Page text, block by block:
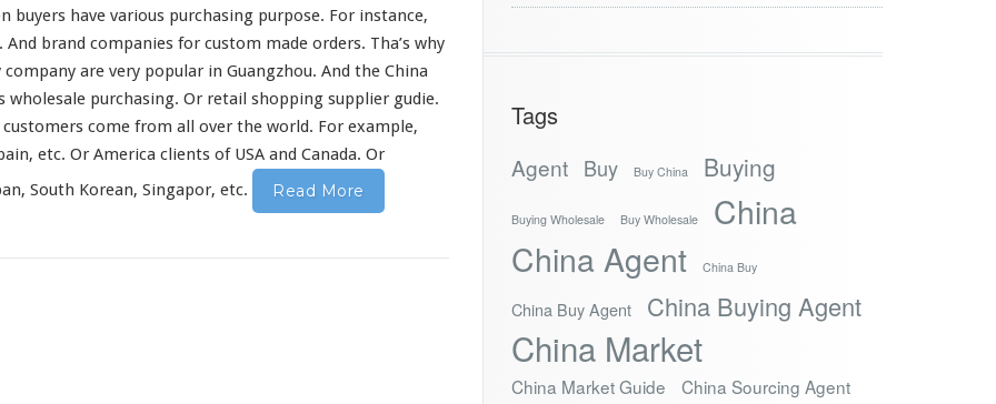
buyers have various purchasing purpose. For instance,
brand companies for custom made orders. Tha’s why
are very popular in Guangzhou. And the China
wholesale purchasing. Or retail shopping supplier gudie.
come from all over the world. For example,
etc. Or America clients of USA and Canada. Or
South Korean, Singapor, etc.
Read More
Tags
Agent Buy Buy China Buying
Buying Wholesale Buy Wholesale
China
China Agent
China Buy
China Buy Agent China Buying Agent
China Market
China Market Guide China Sourcing Agent